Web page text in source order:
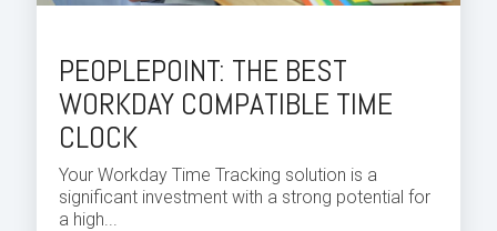
PEOPLEPOINT: THE BEST
WORKDAY COMPATIBLE TIME
CLOCK
Your Workday Time Tracking solution is a
significant investment with a strong potential for
a high...